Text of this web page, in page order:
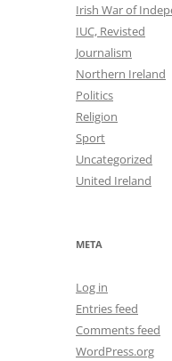
Irish War of
IUC, Revisted
Journalism
Northern Ireland
Politics
Religion
Sport
Uncategorized
United Ireland
META
Log in
Entries feed
Comments feed
WordPress.org